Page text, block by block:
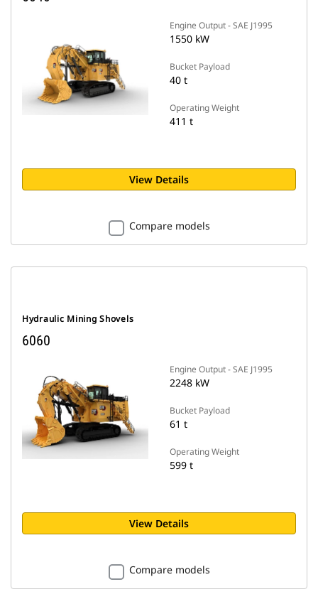
Engine Output - SAE J1995
1550 kW
Bucket Payload
40 t
Operating Weight
411 t
View Details
Compare models
Hydraulic Mining Shovels
6060
Engine Output - SAE J1995
2248 kW
Bucket Payload
61 t
Operating Weight
599 t
View Details
Compare models